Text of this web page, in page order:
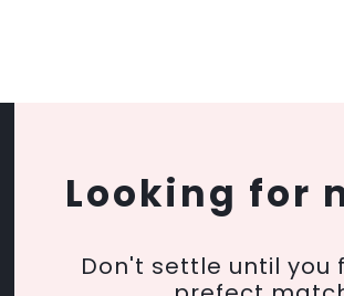
Looking for
Don't settle until you